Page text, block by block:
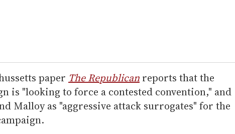
paper The Republican reports that the
is "looking to force a contested convention," and
Malloy as "aggressive attack surrogates" for the